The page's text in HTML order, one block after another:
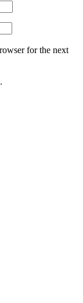
for the next